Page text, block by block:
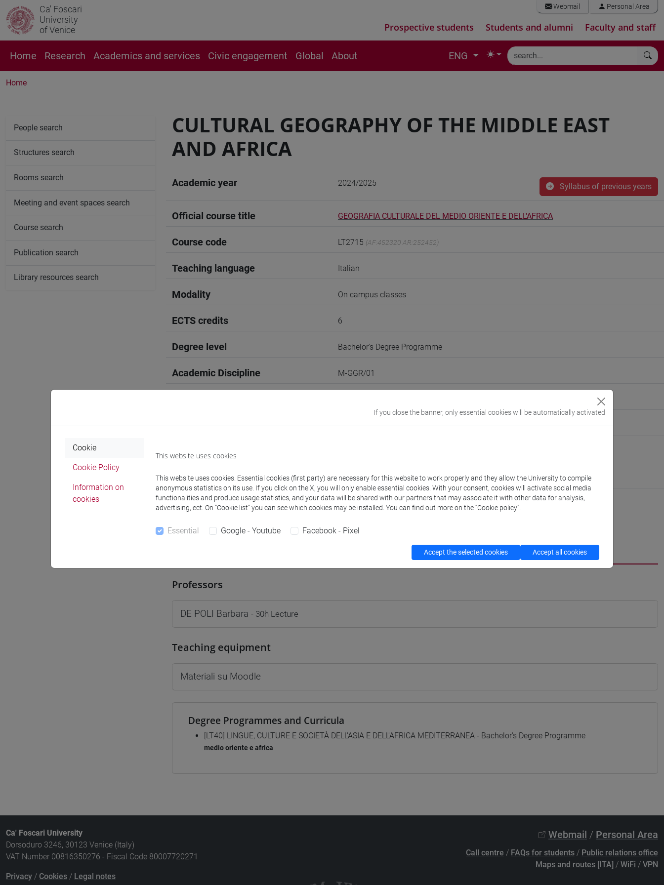
Ca' Foscari
University
of Venice
Webmail Personal Area
Prospective students Students and alumni Faculty and staff
Home Research Academics and services Civic engagement Global About ENG
Home
CULTURAL GEOGRAPHY OF THE MIDDLE EAST
AND AFRICA
Academic year 2024/2025 Syllabus of previous years
Official course title GEOGRAFIA CULTURALE DEL MEDIO ORIENTE E DELL'AFRICA
Course code LT2715 (AF:452320 AR:252452)
Teaching language Italian
Modality On campus classes
ECTS credits 6
Degree level Bachelor's Degree Programme
Academic Discipline M-GGR/01
Course year 2
Where
Moodle Go to Moodle page
Professors
DE POLI Barbara - 30h Lecture
Teaching equipment
Materiali su Moodle
Degree Programmes and Curricula
[LT40] LINGUE, CULTURE E SOCIETÀ DELL'ASIA E DELL'AFRICA MEDITERRANEA - Bachelor's Degree Programme
medio oriente e africa
People search
Structures search
Rooms search
Meeting and event spaces search
Course search
Publication search
Library resources search
Ca' Foscari University
Dorsoduro 3246, 30123 Venice (Italy)
VAT Number 00816350276 - Fiscal Code 80007720271
Privacy / Cookies / Legal notes
Webmail / Personal Area
Call centre / FAQs for students / Public relations office
Maps and routes [ITA] / WiFi / VPN
If you close the banner, only essential cookies will be automatically activated
Cookie
Cookie Policy
Information on
cookies
This website uses cookies
This website uses cookies. Essential cookies (first party) are necessary for this website to work properly and they allow the University to compile
anonymous statistics on its use. If you click on the X, you will only enable essential cookies. With your consent, cookies will activate social media
functionalities and produce usage statistics, and your data will be shared with our partners that may associate it with other data for analysis,
advertising, ect. On “Cookie list” you can see which cookies may be installed. You can find out more on the “Cookie policy”.
Essential Google - Youtube Facebook - Pixel
Accept the selected cookies Accept all cookies